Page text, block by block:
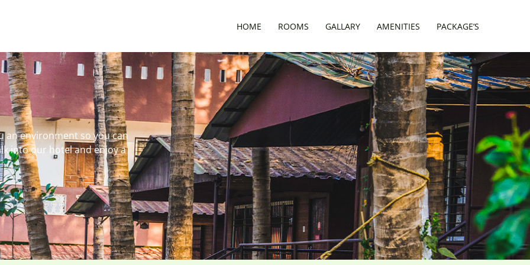
HOME ROOMS GALLARY AMENITIES PACKAGE’S
an environment so you can
into our hotel and enjoy a